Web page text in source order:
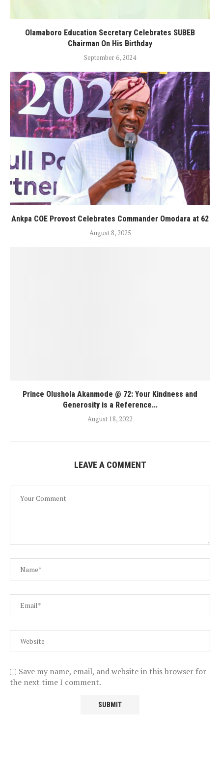
Olamaboro Education Secretary Celebrates SUBEB
Chairman On His Birthday
September 6, 2024
Ankpa COE Provost Celebrates Commander Omodara at 62
August 8, 2025
Prince Olushola Akanmode @ 72: Your Kindness and
Generosity is a Reference...
August 18, 2022
LEAVE A COMMENT
Save my name, email, and website in this browser for
the next time I comment.